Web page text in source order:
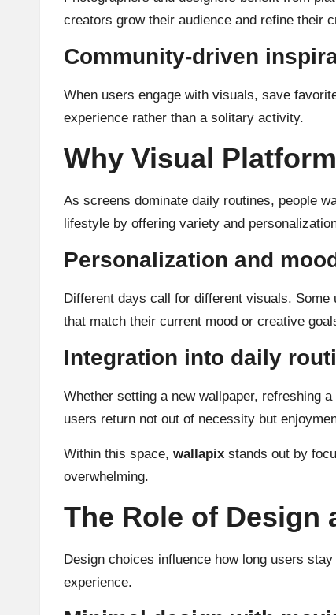
creators grow their audience and refine their
Community-driven
When users engage with visuals, save
experience rather than a solitary activity.
Why Visual
As screens dominate daily routines, people
lifestyle by offering variety and
Personalization and
Different days call for different visuals.
that match their current mood or creative
Integration into daily
Whether setting a new wallpaper, refreshing
users return not out of necessity but
Within this space, wallapix stands out by
overwhelming.
The Role of Design
Design choices influence how long users
experience.